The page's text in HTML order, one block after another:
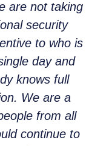
are not taking
security
to who is
day and
knows full
We are a
from all
continue to